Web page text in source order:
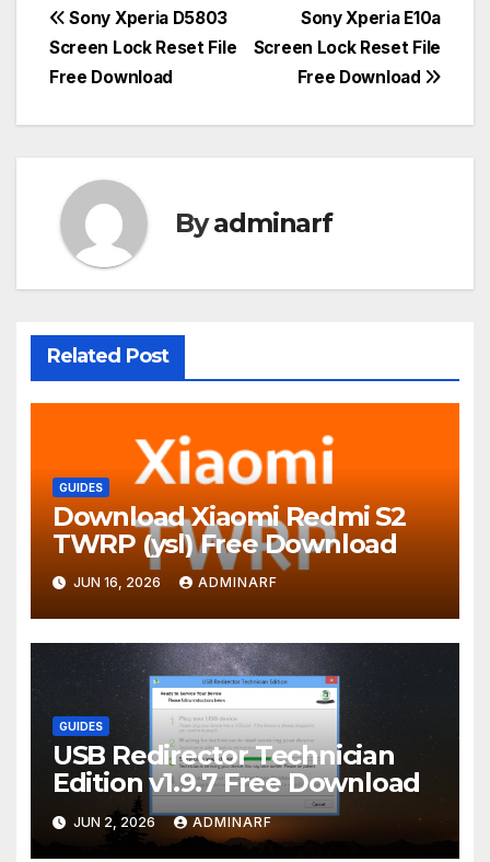
Post
navigation
Sony Xperia E10a
Screen Lock Reset File
Free Download
Sony Xperia D5803
Screen Lock Reset File
Free Download
Byadminarf
Related Post
GUIDES
Download Xiaomi Redmi S2
TWRP (ysl) Free Download
JUN 16, 2026 ADMINARF
GUIDES
USB Redirector Technician
Edition v1.9.7 Free Download
JUN 2, 2026 ADMINARF